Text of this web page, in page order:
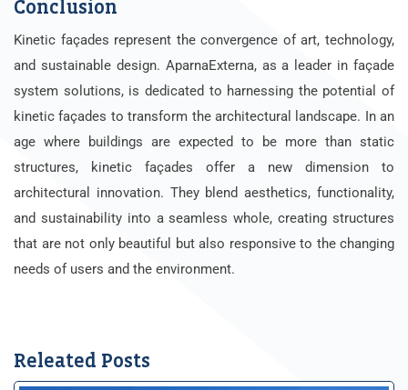
Conclusion
Kinetic façades represent the convergence of art, technology,
and sustainable design. AparnaExterna, as a leader in façade
system solutions, is dedicated to harnessing the potential of
kinetic façades to transform the architectural landscape. In an
age where buildings are expected to be more than static
structures, kinetic façades offer a new dimension to
architectural innovation. They blend aesthetics, functionality,
and sustainability into a seamless whole, creating structures
that are not only beautiful but also responsive to the changing
needs of users and the environment.
Releated Posts